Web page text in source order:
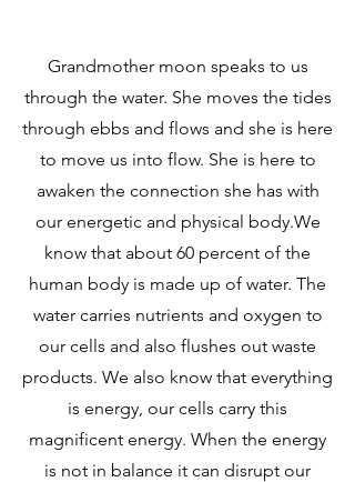
Grandmother moon speaks to us
through the water. She moves the tides
through ebbs and flows and she is here
to move us into flow. She is here to
awaken the connection she has with
our energetic and physical body.We
know that about 60 percent of the
human body is made up of water. The
water carries nutrients and oxygen to
our cells and also flushes out waste
products. We also know that everything
is energy, our cells carry this
magnificent energy. When the energy
is not in balance it can disrupt our